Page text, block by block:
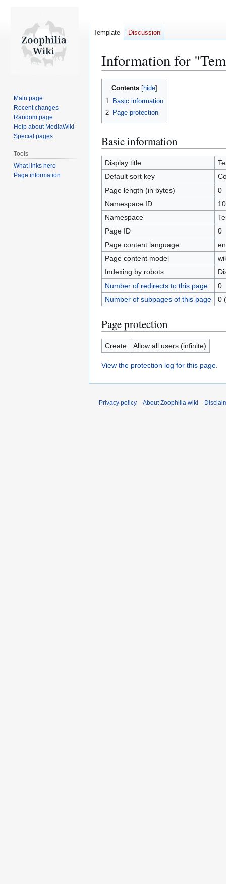
Information for
Jump
Jump
Contents
1 Basic information
2 Page protection
Basic information
Display title
Default sort key
Page length (in bytes)
0
Namespace ID
10
Namespace
Page ID
0
Page content language
Page content model
Indexing by robots
Number of redirects to this page
0
Number of subpages of this page
0
Page protection
Create Allow all users (infinite)
View the protection log for this page.
Template Discussion
Main page
Recent changes
Random page
Help about MediaWiki
Special pages
Tools
What links here
Page information
Privacy policy About Zoophilia wiki